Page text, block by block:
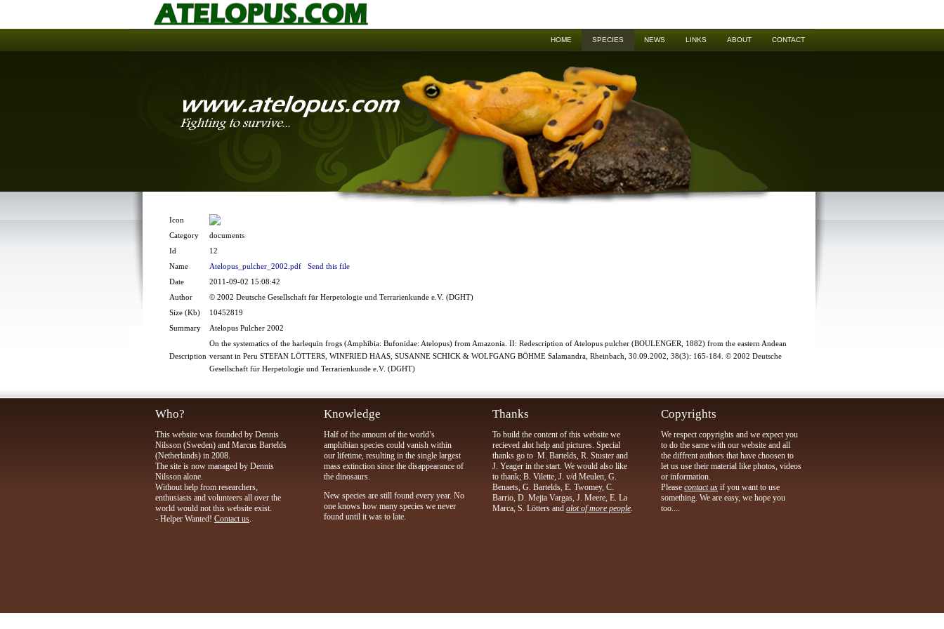
HOME SPECIES NEWS LINKS ABOUT CONTACT
Icon
Category
documents
Id
12
Name
Atelopus_pulcher_2002.pdf
Send this file
Date
2011-09-02 15:08:42
Author
© 2002 Deutsche Gesellschaft für Herpetologie und Terrarienkunde e.V. (DGHT)
Size (Kb)
10452819
Summary
Atelopus Pulcher 2002
Description
On the systematics of the harlequin frogs (Amphibia: Bufonidae: Atelopus) from Amazonia. II: Redescription of Atelopus pulcher (BOULENGER, 1882) from the eastern Andean
versant in Peru STEFAN LÖTTERS, WINFRIED HAAS, SUSANNE SCHICK & WOLFGANG BÖHME Salamandra, Rheinbach, 30.09.2002, 38(3): 165-184. © 2002 Deutsche
Gesellschaft für Herpetologie und Terrarienkunde e.V. (DGHT)
Copyrights
We respect copyrights and we expect you
to do the same with our website and all
the diffrent authors that have choosen to
let us use their material like photos, videos
or information.
Please contact us if you want to use
something. We are easy, we hope you
too....
Thanks
To build the content of this website we
recieved alot help and pictures. Special
thanks go to M. Bartelds, R. Stuster and
J. Yeager in the start. We would also like
to thank; B. Vilette, J. v/d Meulen, G.
Benaets, G. Bartelds, E. Twomey, C.
Barrio, D. Mejia Vargas, J. Meere, E. La
Marca, S. Lötters and alot of more people
Knowledge
Half of the amount of the world’s
amphibian species could vanish within
our lifetime, resulting in the single largest
mass extinction since the disappearance of
the dinosaurs.
New species are still found every year. No
one knows how many species we never
found until it was to late.
Who?
This website was founded by Dennis
Nilsson (Sweden) and Marcus Bartelds
(Netherlands) in 2008.
The site is now managed by Dennis
Nilsson alone.
Without help from researchers,
enthusiasts and volunteers all over the
world would not this website exist.
- Helper Wanted! Contact us